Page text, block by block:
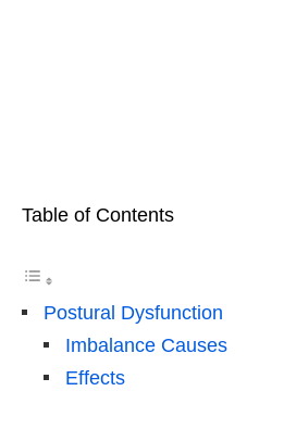
Table of Contents
Postural Dysfunction
Imbalance Causes
Effects